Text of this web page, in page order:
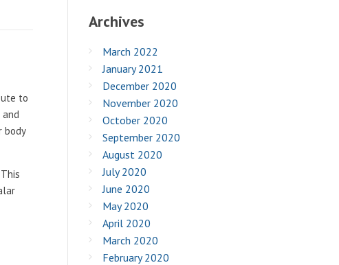
to
body
Archives
March 2022
January 2021
December 2020
November 2020
October 2020
September 2020
August 2020
July 2020
June 2020
May 2020
April 2020
March 2020
February 2020